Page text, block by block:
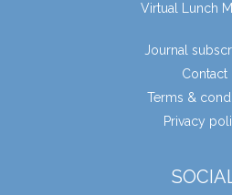
Virtual Lunch
Journal
Contact
Terms &
Privacy